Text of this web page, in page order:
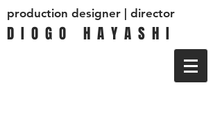
production designer | director
D I O G O H A Y A S H I